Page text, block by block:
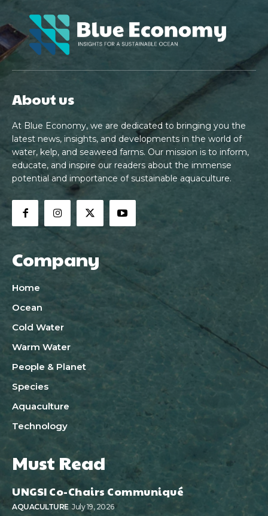
About us
At Blue Economy, we are dedicated to bringing you the
latest news, insights, and developments in the world of
water, kelp, and seaweed farms. Our mission is to inform,
educate, and inspire our readers about the immense
potential and importance of sustainable aquaculture.
Company
Home
Ocean
Cold Water
Warm Water
People & Planet
Species
Aquaculture
Technology
Must Read
UNGSI Co-Chairs Communiqué
AQUACULTURE July 19, 2026